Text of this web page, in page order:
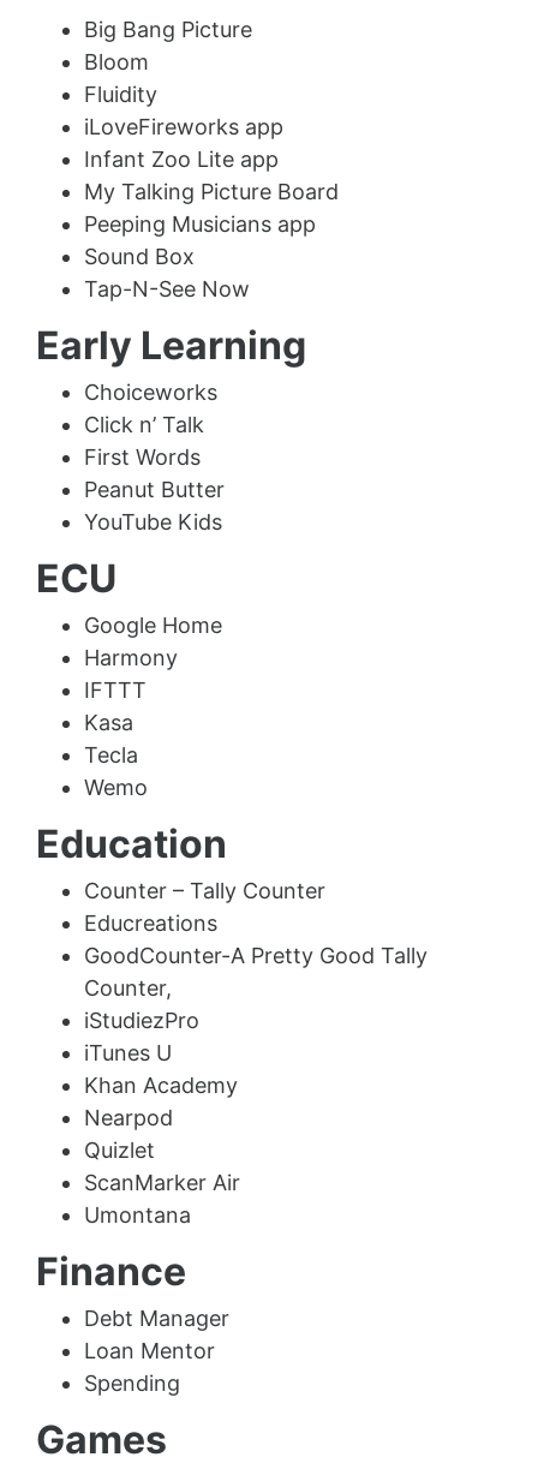
Big Bang Picture
Bloom
Fluidity
iLoveFireworks app
Infant Zoo Lite app
My Talking Picture Board
Peeping Musicians app
Sound Box
Tap-N-See Now
Early Learning
Choiceworks
Click n’ Talk
First Words
Peanut Butter
YouTube Kids
ECU
Google Home
Harmony
IFTTT
Kasa
Tecla
Wemo
Education
Counter – Tally Counter
Educreations
GoodCounter-A Pretty Good Tally
Counter,
iStudiezPro
iTunes U
Khan Academy
Nearpod
Quizlet
ScanMarker Air
Umontana
Finance
Debt Manager
Loan Mentor
Spending
Games